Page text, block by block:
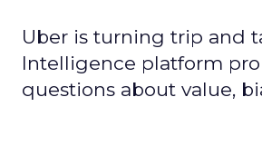
Uber is turning trip and
Intelligence platform
questions about value,